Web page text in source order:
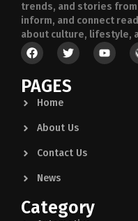
trends, and stories
inform, and connect
about culture, lifestyle,
PAGES
Home
About Us
Contact Us
News
Category